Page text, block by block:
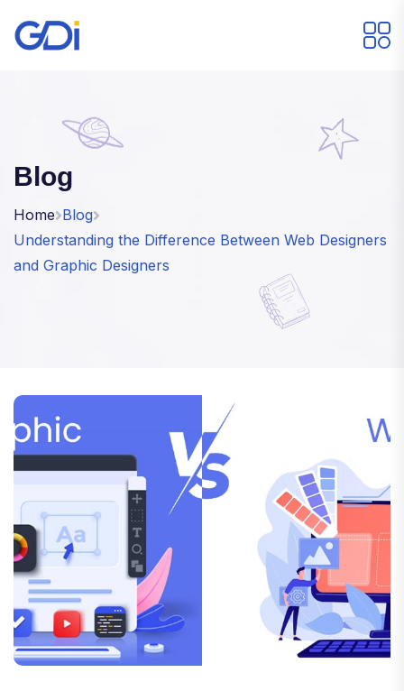
Blog
Home Blog
Understanding the Difference Between Web Designers
and Graphic Designers